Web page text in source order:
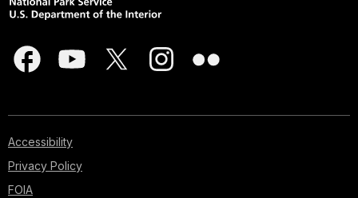
Accessibility
Privacy Policy
FOIA